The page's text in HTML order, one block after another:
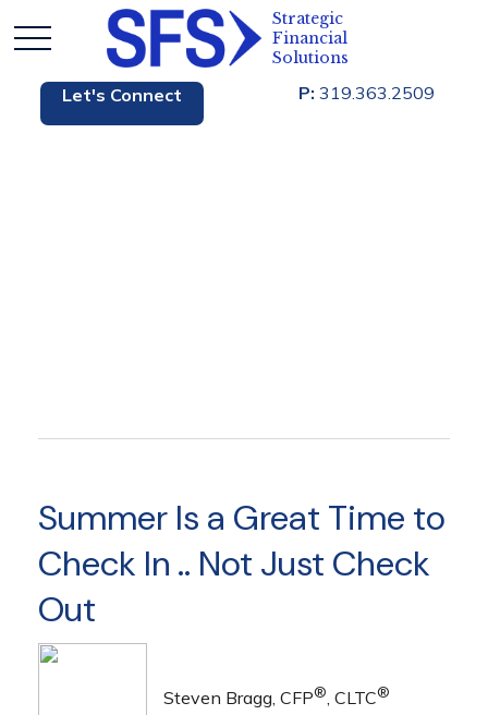
Let's Connect P: 319.363.2509
Summer Is a Great Time to
Check In .. Not Just Check
Out
Steven Bragg, CFP®, CLTC®